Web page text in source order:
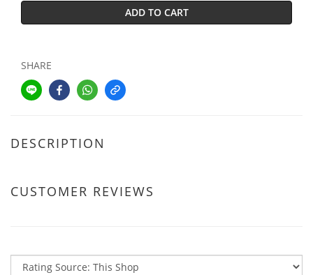
ADD TO CART
SHARE
DESCRIPTION
CUSTOMER REVIEWS